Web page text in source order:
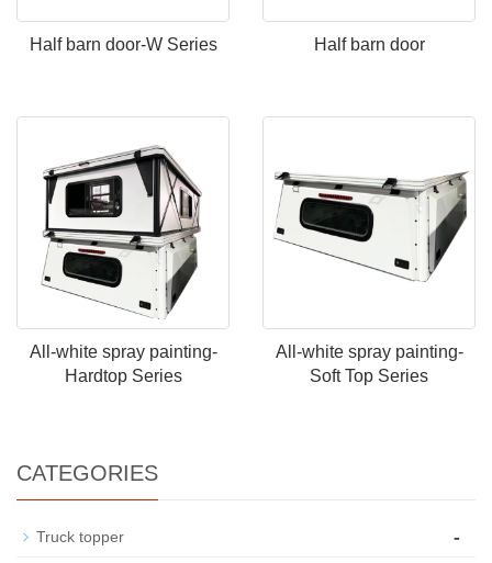
Half barn door-W Series Half barn door
All-white spray painting-
Hardtop Series
All-white spray painting-
Soft Top Series
CATEGORIES
Truck topper -